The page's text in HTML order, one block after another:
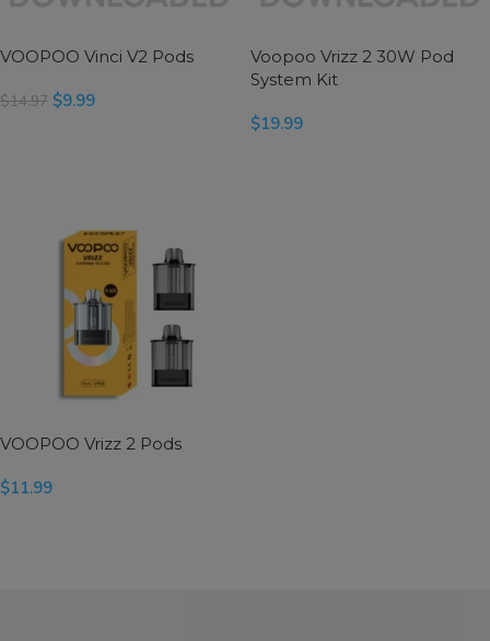
VOOPOO Vinci V2 Pods
$14.97 $9.99
Voopoo Vrizz 2 30W Pod
System Kit
$19.99
VOOPOO Vrizz 2 Pods
$11.99